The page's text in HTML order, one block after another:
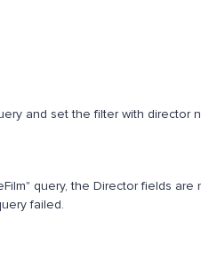
and set the filter with director
query, the Director fields are
failed.